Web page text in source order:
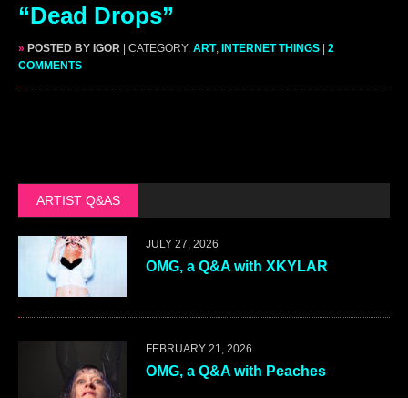
“Dead Drops”
» POSTED BY IGOR | CATEGORY: ART, INTERNET THINGS
2
COMMENTS
ARTIST Q&AS
JULY 27, 2026
OMG, a Q&A with XKYLAR
FEBRUARY 21, 2026
OMG, a Q&A with Peaches